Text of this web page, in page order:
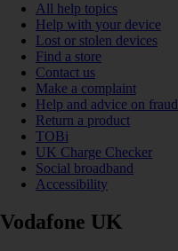
All help topics
Help with your device
Lost or stolen devices
Find a store
Contact us
Make a complaint
Help and advice on fraud
Return a product
TOBi
UK Charge Checker
Social broadband
Accessibility
Vodafone UK